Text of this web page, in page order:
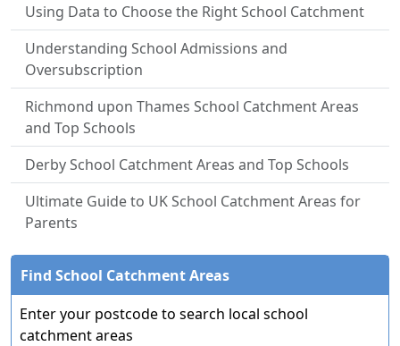
Using Data to Choose the Right School Catchment
Understanding School Admissions and
Oversubscription
Richmond upon Thames School Catchment Areas
and Top Schools
Derby School Catchment Areas and Top Schools
Ultimate Guide to UK School Catchment Areas for
Parents
Find School Catchment Areas
Enter your postcode to search local school
catchment areas